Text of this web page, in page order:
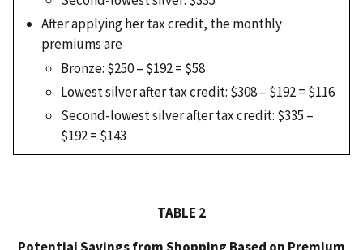
After applying her tax credit, the monthly
premiums are
Bronze: $250 – $192 = $58
Lowest silver after tax credit: $308 – $192 = $116
Second-lowest silver after tax credit: $335 –
$192 = $143
TABLE 2